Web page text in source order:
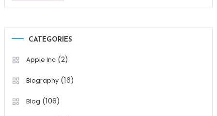
CATEGORIES
Apple Inc(2)
Biography(16)
Blog (106)